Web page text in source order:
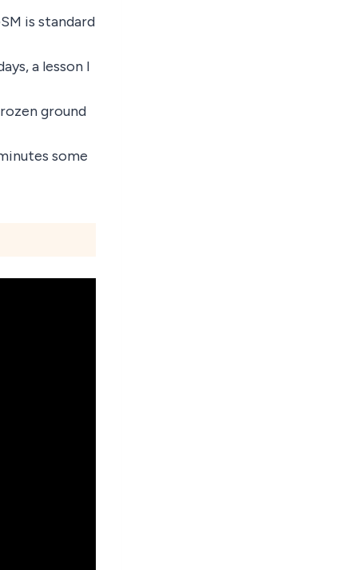
is standard
a lesson I
ground
some